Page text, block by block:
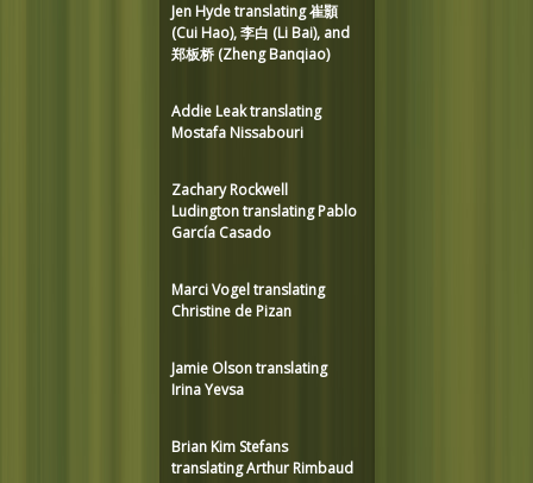
Jen Hyde translating 崔顥
(Cui Hao), 李白 (Li Bai), and
郑板桥 (Zheng Banqiao)
Addie Leak translating
Mostafa Nissabouri
Zachary Rockwell
Ludington translating Pablo
García Casado
Marci Vogel translating
Christine de Pizan
Jamie Olson translating
Irina Yevsa
Brian Kim Stefans
translating Arthur Rimbaud